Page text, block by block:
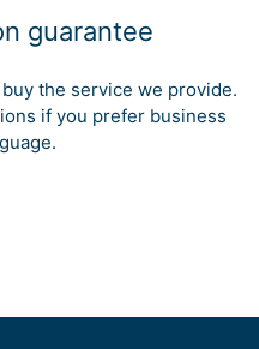
guarantee
the service we provide.
if you prefer business